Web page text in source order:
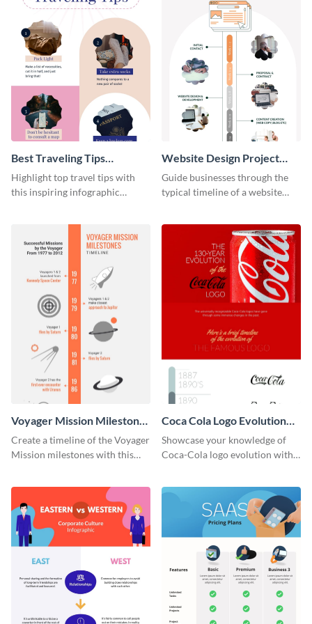
Best Traveling Tips
Infographic
Highlight top travel tips with
this inspiring infographic
Website Design Project
Timeline Infographic
Guide businesses through the
typical timeline of a website
Voyager Mission Milestones
Timeline Infographic
Create a timeline of the Voyager
Mission milestones with this
Coca Cola Logo Evolution
Timeline Infographic
Showcase your knowledge of
Coca-Cola logo evolution with